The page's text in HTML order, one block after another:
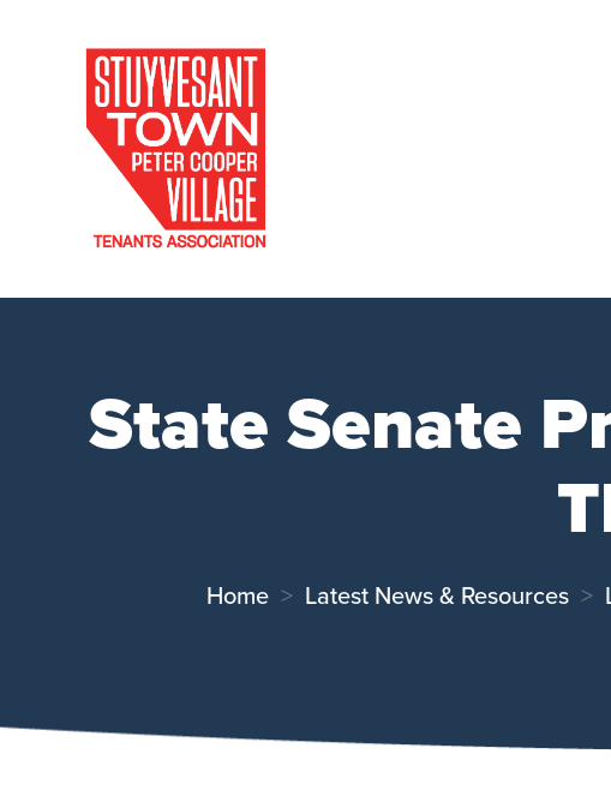
State Senate
Home Latest News & Resources